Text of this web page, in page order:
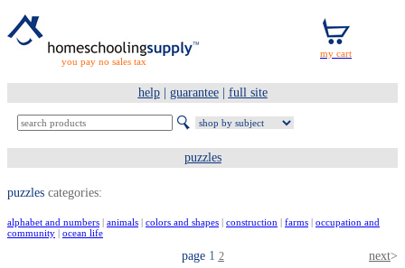
you pay no sales tax
help| guarantee| full site
puzzles
puzzles categories:
alphabet and numbers | animals | colors and shapes | construction | farms | occupation and
community | ocean life
page 1 2 next>